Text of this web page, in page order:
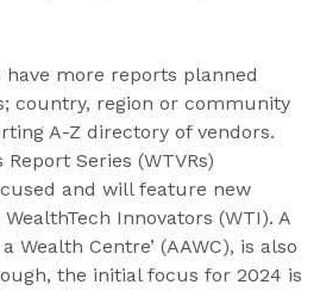
have more reports planned
country, region or community
A-Z directory of vendors.
Series (WTVRs)
and will feature new
Innovators (WTI). A
Wealth Centre’ (AAWC), is also
the initial focus for 2024 is